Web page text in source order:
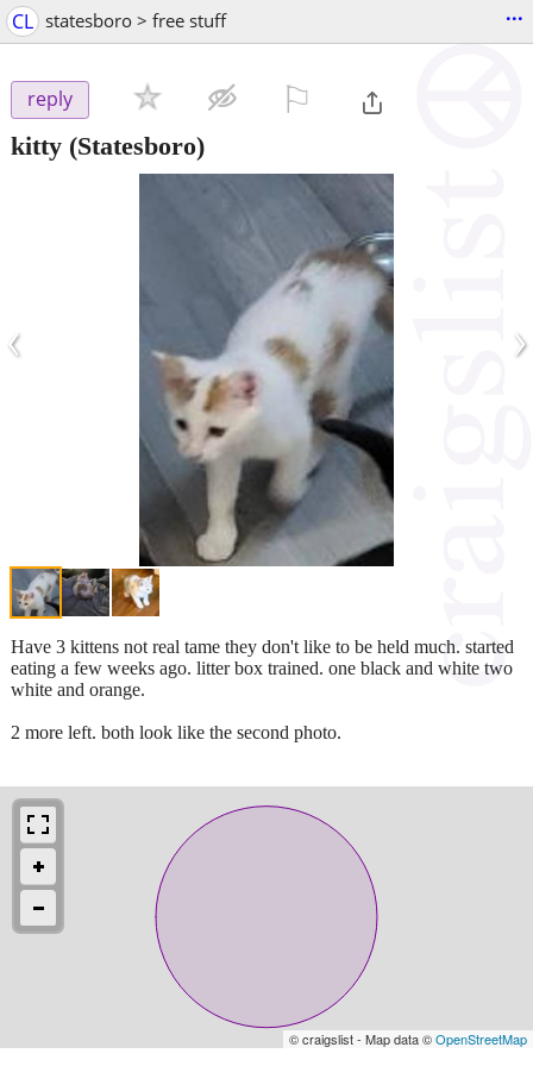
CL statesboro > free stuff ...
reply
kitty (Statesboro)
‹ ›
Have 3 kittens not real tame they don't like to be held much. started
eating a few weeks ago. litter box trained. one black and white two
white and orange.
2 more left. both look like the second photo.
© craigslist - Map data ©OpenStreetMap